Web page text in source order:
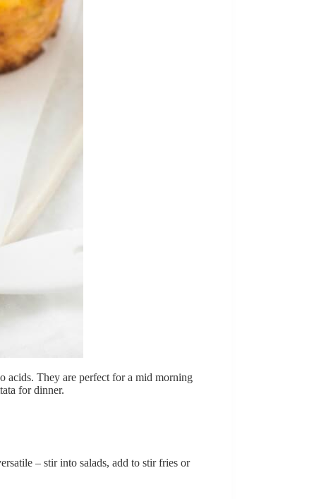
acids. They are perfect for a mid morning
for dinner.
– stir into salads, add to stir fries or